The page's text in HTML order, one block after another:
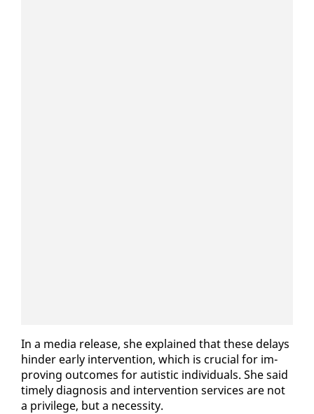
In a me­dia re­lease, she ex­plained that these de­lays
hin­der ear­ly in­ter­ven­tion, which is cru­cial for im­
prov­ing out­comes for autis­tic in­di­vid­u­als. She said
time­ly di­ag­no­sis and in­ter­ven­tion ser­vices are not
a priv­i­lege, but a ne­ces­si­ty.